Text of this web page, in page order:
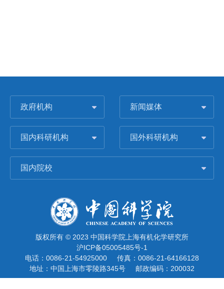
政府机构 新闻媒体
国内科研机构 国外科研机构
国内院校
版权所有 © 2023 中国科学院上海有机化学研究所
沪ICP备05005485号-1
电话：0086-21-54925000
传真：0086-21-64166128
地址：中国上海市零陵路345号
邮政编码：200032